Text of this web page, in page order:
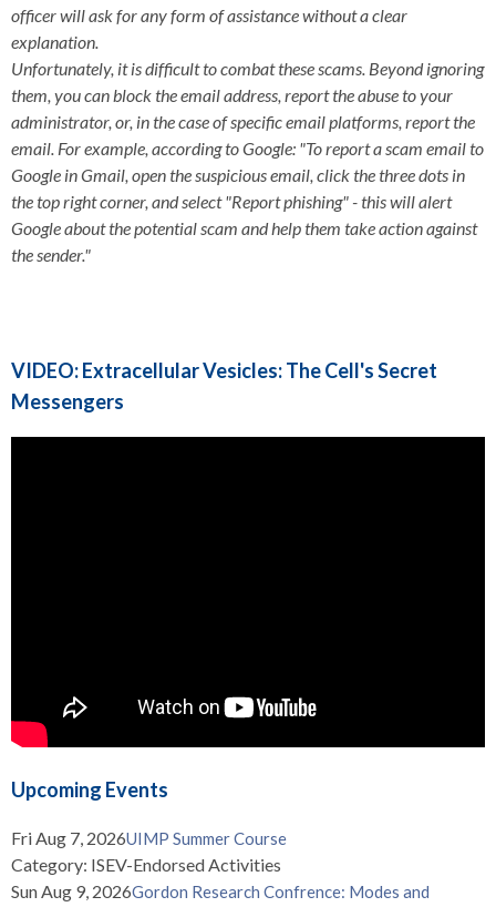
officer will ask for any form of assistance without a clear
explanation.
Unfortunately, it is difficult to combat these scams. Beyond ignoring
them, you can block the email address, report the abuse to your
administrator, or, in the case of specific email platforms, report the
email. For example, according to Google: "To report a scam email to
Google in Gmail, open the suspicious email, click the three dots in
the top right corner, and select "Report phishing" - this will alert
Google about the potential scam and help them take action against
the sender."
VIDEO: Extracellular Vesicles: The Cell's Secret
Messengers
Upcoming Events
Fri Aug 7, 2026UIMP Summer Course
Category: ISEV-Endorsed Activities
Sun Aug 9, 2026Gordon Research Confrence: Modes and